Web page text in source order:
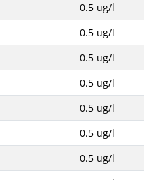
0.5 ug/l
0.5 ug/l
0.5 ug/l
0.5 ug/l
0.5 ug/l
0.5 ug/l
0.5 ug/l